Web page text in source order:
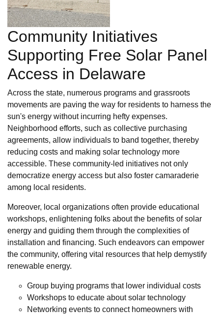
Community Initiatives
Supporting Free Solar Panel
Access in Delaware
Across the state, numerous programs and grassroots
movements are paving the way for residents to harness the
sun's energy without incurring hefty expenses.
Neighborhood efforts, such as collective purchasing
agreements, allow individuals to band together, thereby
reducing costs and making solar technology more
accessible. These community-led initiatives not only
democratize energy access but also foster camaraderie
among local residents.
Moreover, local organizations often provide educational
workshops, enlightening folks about the benefits of solar
energy and guiding them through the complexities of
installation and financing. Such endeavors can empower
the community, offering vital resources that help demystify
renewable energy.
Group buying programs that lower individual costs
Workshops to educate about solar technology
Networking events to connect homeowners with